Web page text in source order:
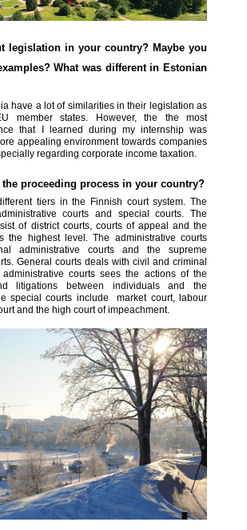
legislation in your country? Maybe you
What was different in Estonian
have a lot of similarities in their legislation as
member states. However, the the most
that I learned during my internship was
appealing environment towards companies
regarding corporate income taxation.
the proceeding process in your country?
tiers in the Finnish court system. The
courts and special courts. The
of district courts, courts of appeal and the
the highest level. The administrative courts
administrative courts and the supreme
General courts deals with civil and criminal
administrative courts sees the actions of the
litigations between individuals and the
special courts include market court, labour
and the high court of impeachment.